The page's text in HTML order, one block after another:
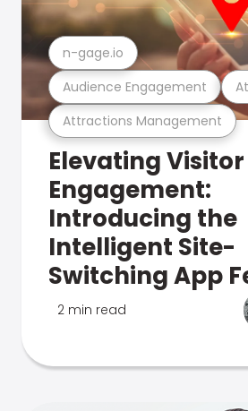
Attractions Management
Audience Engagement
n-gage.io
Elevating Visitor
Engagement:
Introducing the
Intelligent Site-
Switching App
2 min read